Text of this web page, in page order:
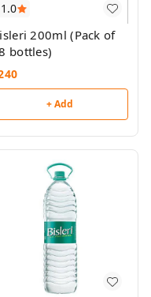
1.0
200ml (Pack of
bottles)
+ Add